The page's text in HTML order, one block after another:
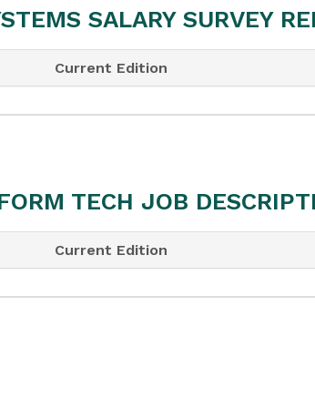
SALARY SURVEY
Current Edition
TECH JOB
Current Edition